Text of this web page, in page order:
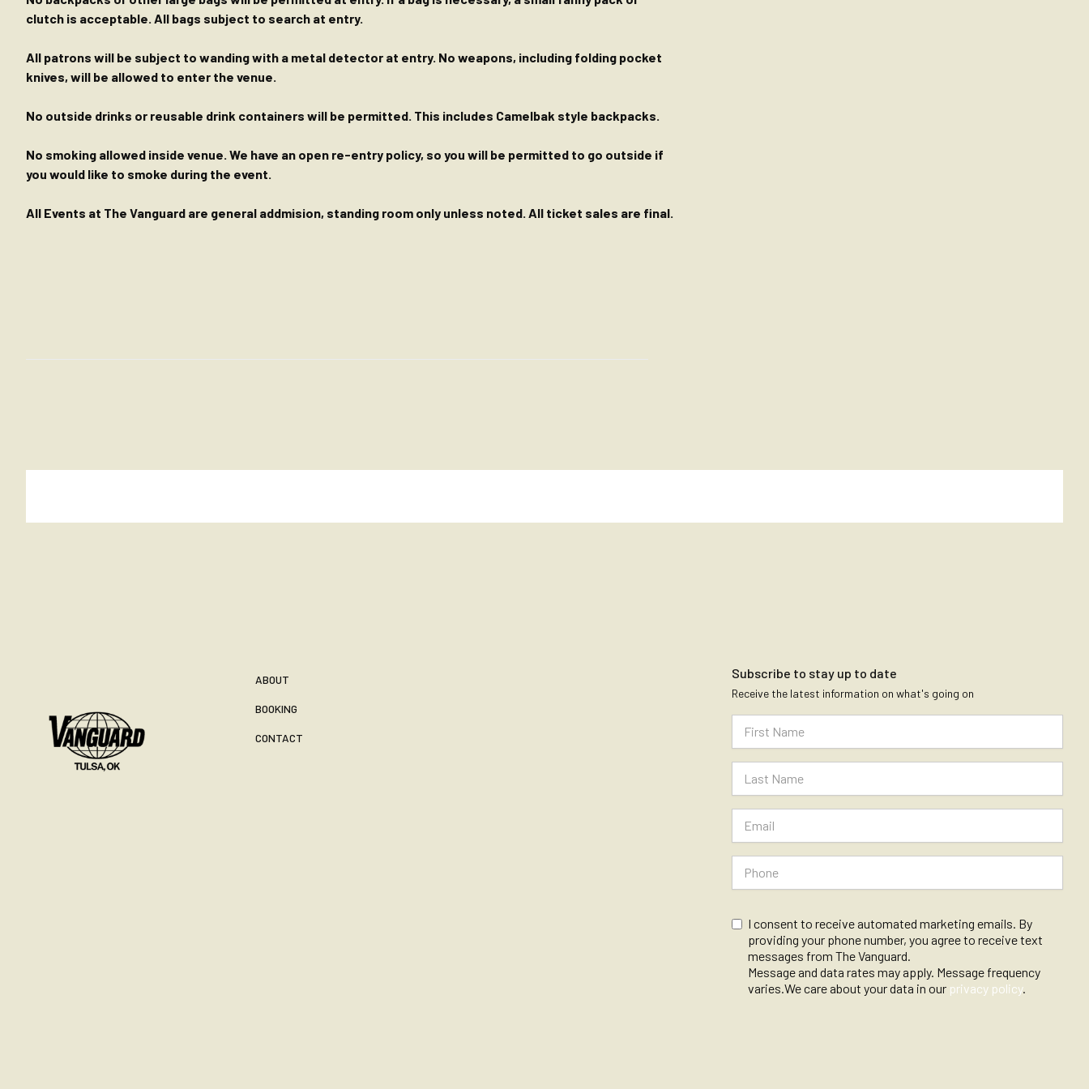
clutch is acceptable. All bags subject to search at entry.
All patrons will be subject to wanding with a metal detector at entry. No weapons, including folding pocket
knives, will be allowed to enter the venue.
No outside drinks or reusable drink containers will be permitted. This includes Camelbak style backpacks.
No smoking allowed inside venue. We have an open re-entry policy, so you will be permitted to go outside if
you would like to smoke during the event.
All Events at The Vanguard are general addmision, standing room only unless noted. All ticket sales are final.
ABOUT
BOOKING
CONTACT
Subscribe to stay up to date
Receive the latest information on what's going on
I consent to receive automated marketing emails. By
providing your phone number, you agree to receive text
messages from The Vanguard.
Message and data rates may apply. Message frequency
varies.We care about your data in our privacy policy.